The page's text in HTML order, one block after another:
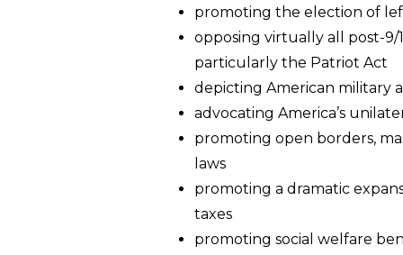
promoting the election of
opposing virtually all post-9/
particularly the Patriot Act
depicting American military
advocating America’s
promoting open borders,
laws
promoting a dramatic
taxes
promoting social welfare